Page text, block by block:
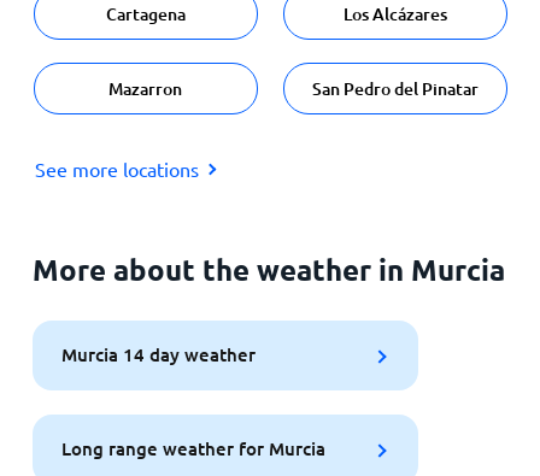
Cartagena Los Alcázares
Mazarron San Pedro del Pinatar
See more locations
More about the weather in Murcia
Murcia 14 day weather
Long range weather for Murcia